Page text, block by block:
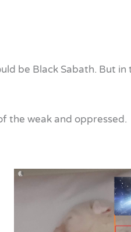
be Black Sabath. But
the weak and oppressed.